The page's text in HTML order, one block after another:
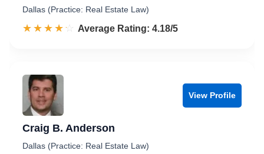
Dallas (Practice: Real Estate Law)
☆☆☆☆☆
★★★★★ Rated 4.2 out of 5
Average Rating: 4.18/5
View Profile
Craig B. Anderson
Dallas (Practice: Real Estate Law)